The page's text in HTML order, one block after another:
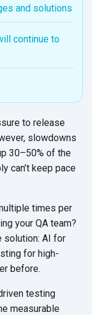
and solutions
continue to
to release
slowdowns
30–50% of the
can’t keep pace
times per
your QA team?
solution: AI for
for high-
before.
testing
measurable